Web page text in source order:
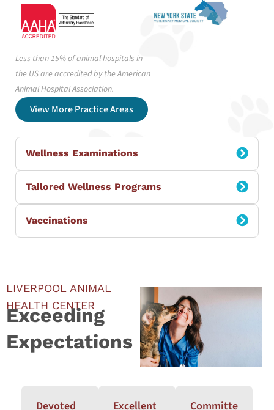
Less than 15% of animal hospitals in
the US are accredited by the American
Animal Hospital Association.
View More Practice Areas
Wellness Examinations
Tailored Wellness Programs
Vaccinations
LIVERPOOL ANIMAL
HEALTH CENTER
Exceeding
Expectations
Devoted
Excellent
Committe